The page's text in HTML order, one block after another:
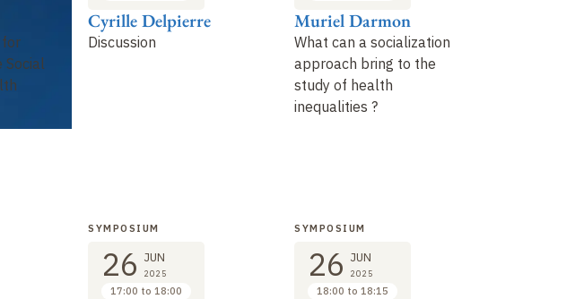
for
Social
Discussion
Cyrille Delpierre
What can a socialization
approach bring to the
study of health
inequalities ?
Muriel Darmon
SYMPOSIUM
26 JUN
2025
17:00 to 18:00
SYMPOSIUM
26 JUN
2025
18:00 to 18:15